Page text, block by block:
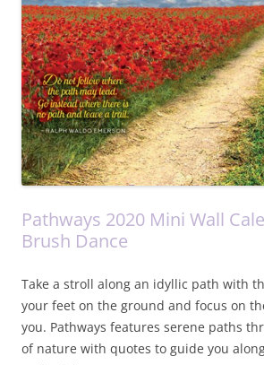
Pathways 2020 Mini Wall
Brush Dance
Take a stroll along an idyllic path with
your feet on the ground and focus on
you. Pathways features serene paths
of nature with quotes to guide you